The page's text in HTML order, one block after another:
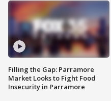
Filling the Gap: Parramore
Market Looks to Fight Food
Insecurity in Parramore